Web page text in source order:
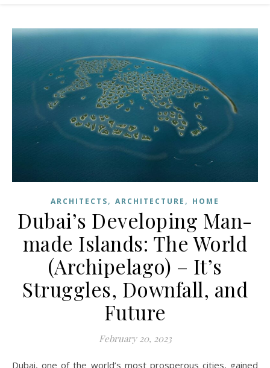
ARCHITECTS, ARCHITECTURE , HOME
Dubai’s Developing Man-
made Islands: The World
(Archipelago) – It’s
Struggles, Downfall, and
Future
February 20, 2023
Dubai, one of the world’s most prosperous cities, gained